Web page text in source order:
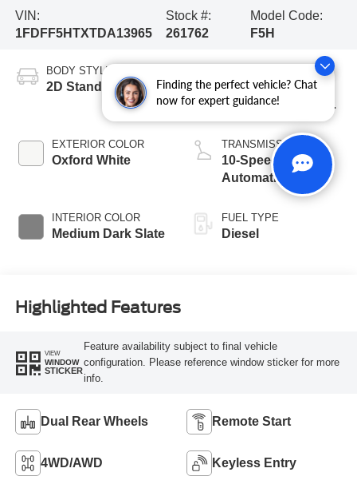
Finding the perfect vehicle? Chat
now for expert guidance!
VIN:
1FDFF5HTXTDA13965
Stock #:
261762
Model Code:
F5H
BODY STYLE
2D Standard Cab
EXTERIOR COLOR
Oxford White
INTERIOR COLOR
Medium Dark Slate
6.7L 4 Valve OHV
Power Stroke® V8
Turbo Diesel B20
Engine with Manual
Push-button
Engine-Exhaust
TRANSMISSION
10-Speed
Automatic
FUEL TYPE
Diesel
Highlighted Features
VIEW
WINDOW
STICKER
Feature availability subject to final vehicle
configuration. Please reference window sticker for more
info.
Dual Rear Wheels Remote Start
4WD/AWD Keyless Entry